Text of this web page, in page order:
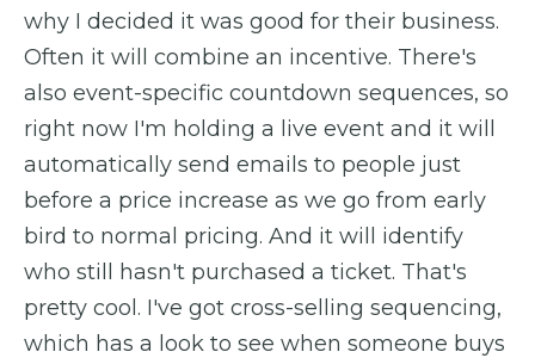
why I decided it was good for their business.
Often it will combine an incentive. There's
also event-specific countdown sequences, so
right now I'm holding a live event and it will
automatically send emails to people just
before a price increase as we go from early
bird to normal pricing. And it will identify
who still hasn't purchased a ticket. That's
pretty cool. I've got cross-selling sequencing,
which has a look to see when someone buys